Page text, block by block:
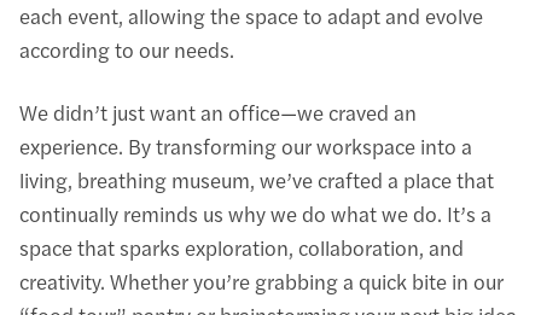
each event, allowing the space to adapt and evolve
according to our needs.
We didn’t just want an office—we craved an
experience. By transforming our workspace into a
living, breathing museum, we’ve crafted a place that
continually reminds us why we do what we do. It’s a
space that sparks exploration, collaboration, and
creativity. Whether you’re grabbing a quick bite in our